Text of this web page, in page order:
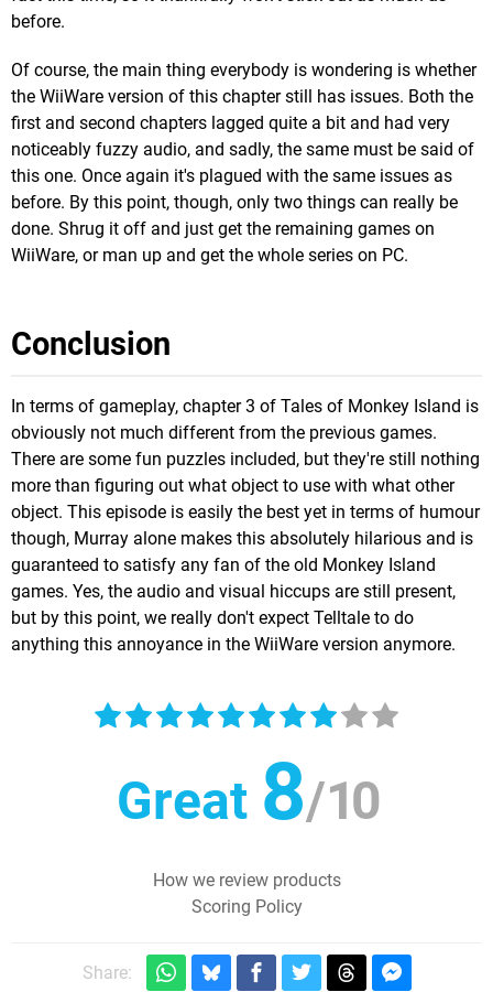
before.
Of course, the main thing everybody is wondering is whether
the WiiWare version of this chapter still has issues. Both the
first and second chapters lagged quite a bit and had very
noticeably fuzzy audio, and sadly, the same must be said of
this one. Once again it's plagued with the same issues as
before. By this point, though, only two things can really be
done. Shrug it off and just get the remaining games on
WiiWare, or man up and get the whole series on PC.
Conclusion
In terms of gameplay, chapter 3 of Tales of Monkey Island is
obviously not much different from the previous games.
There are some fun puzzles included, but they're still nothing
more than figuring out what object to use with what other
object. This episode is easily the best yet in terms of humour
though, Murray alone makes this absolutely hilarious and is
guaranteed to satisfy any fan of the old Monkey Island
games. Yes, the audio and visual hiccups are still present,
but by this point, we really don't expect Telltale to do
anything this annoyance in the WiiWare version anymore.
Great 8/10
How we review products
Scoring Policy
Share: